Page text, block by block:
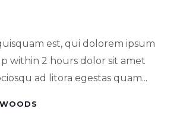
est, qui dolorem ipsum
within 2 hours dolor sit amet
ad litora egestas quam...